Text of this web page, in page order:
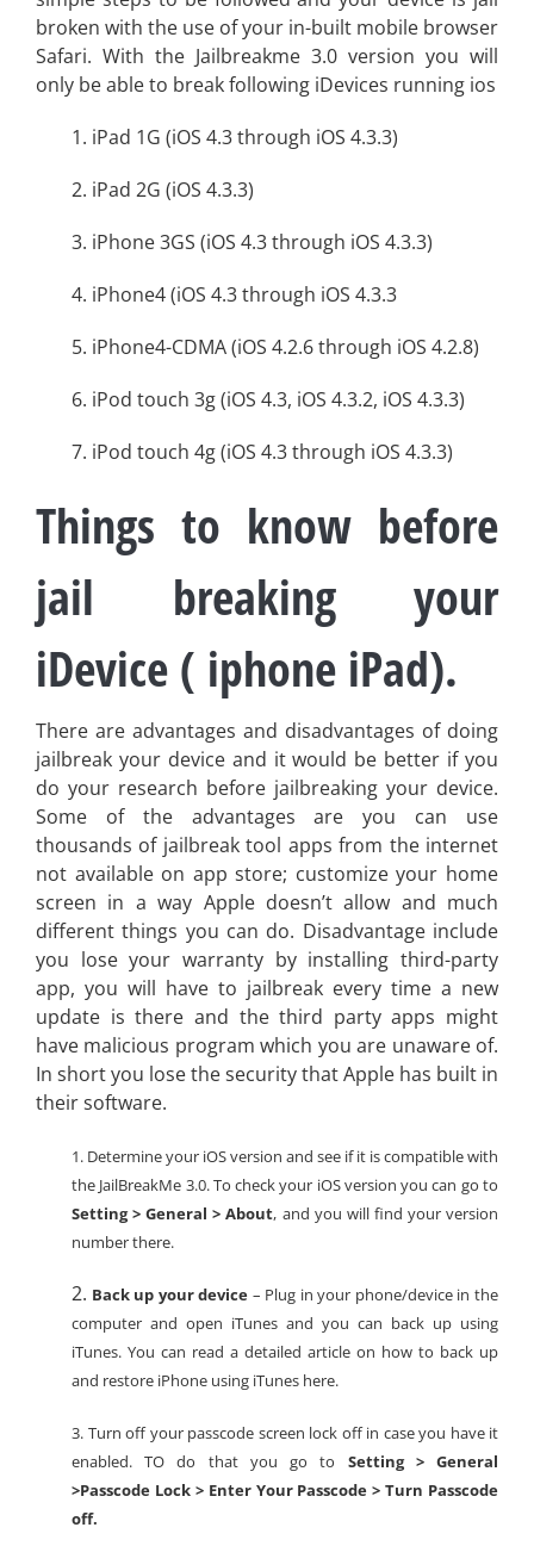
broken with the use of your in-built mobile browser
Safari. With the Jailbreakme 3.0 version you will
only be able to break following iDevices running ios
1. iPad 1G (iOS 4.3 through iOS 4.3.3)
2. iPad 2G (iOS 4.3.3)
3. iPhone 3GS (iOS 4.3 through iOS 4.3.3)
4. iPhone4 (iOS 4.3 through iOS 4.3.3
5. iPhone4-CDMA (iOS 4.2.6 through iOS 4.2.8)
6. iPod touch 3g (iOS 4.3, iOS 4.3.2, iOS 4.3.3)
7. iPod touch 4g (iOS 4.3 through iOS 4.3.3)
Things to know before
jail breaking your
iDevice ( iphone iPad).
There are advantages and disadvantages of doing
jailbreak your device and it would be better if you
do your research before jailbreaking your device.
Some of the advantages are you can use
thousands of jailbreak tool apps from the internet
not available on app store; customize your home
screen in a way Apple doesn’t allow and much
different things you can do. Disadvantage include
you lose your warranty by installing third-party
app, you will have to jailbreak every time a new
update is there and the third party apps might
have malicious program which you are unaware of.
In short you lose the security that Apple has built in
their software.
1. Determine your iOS version and see if it is compatible with
the JailBreakMe 3.0. To check your iOS version you can go to
Setting > General > About, and you will find your version
number there.
2. Back up your device – Plug in your phone/device in the
computer and open iTunes and you can back up using
iTunes. You can read a detailed article on how to back up
and restore iPhone using iTunes here.
3. Turn off your passcode screen lock off in case you have it
enabled. TO do that you go to Setting > General
>Passcode Lock > Enter Your Passcode > Turn Passcode
off.